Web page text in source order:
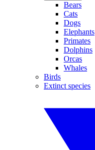
Bears
Cats
Dogs
Elephants
Primates
Dolphins
Orcas
Whales
Birds
Extinct species